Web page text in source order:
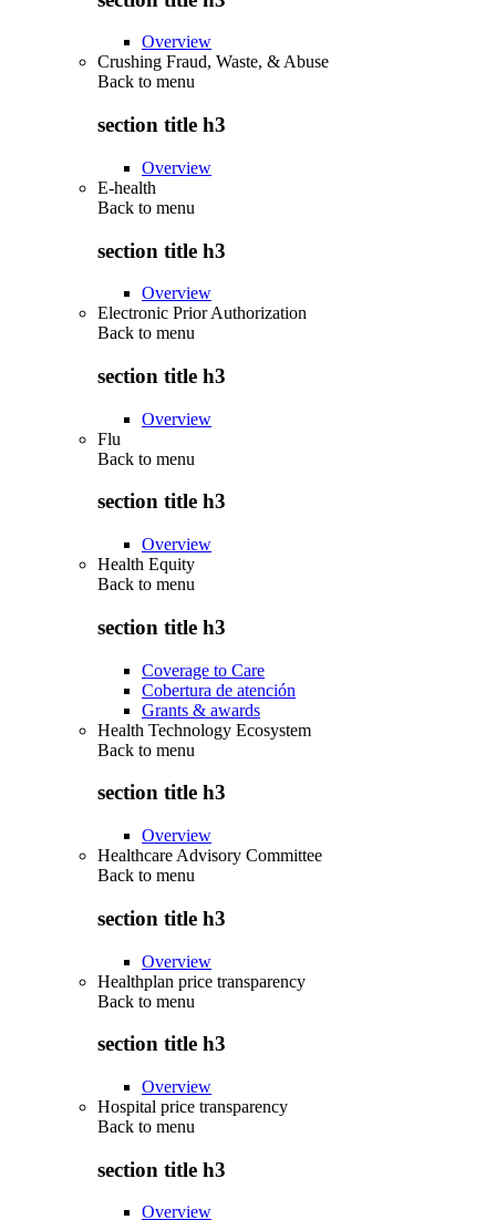
Overview
Crushing Fraud, Waste, & Abuse
Back to menu
section title h3
Overview
E-health
Back to menu
section title h3
Overview
Electronic Prior Authorization
Back to menu
section title h3
Overview
Flu
Back to menu
section title h3
Overview
Health Equity
Back to menu
section title h3
Coverage to Care
Cobertura de atención
Grants & awards
Health Technology Ecosystem
Back to menu
section title h3
Overview
Healthcare Advisory Committee
Back to menu
section title h3
Overview
Healthplan price transparency
Back to menu
section title h3
Overview
Hospital price transparency
Back to menu
section title h3
Overview